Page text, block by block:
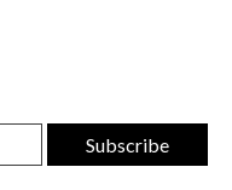
Subscribe